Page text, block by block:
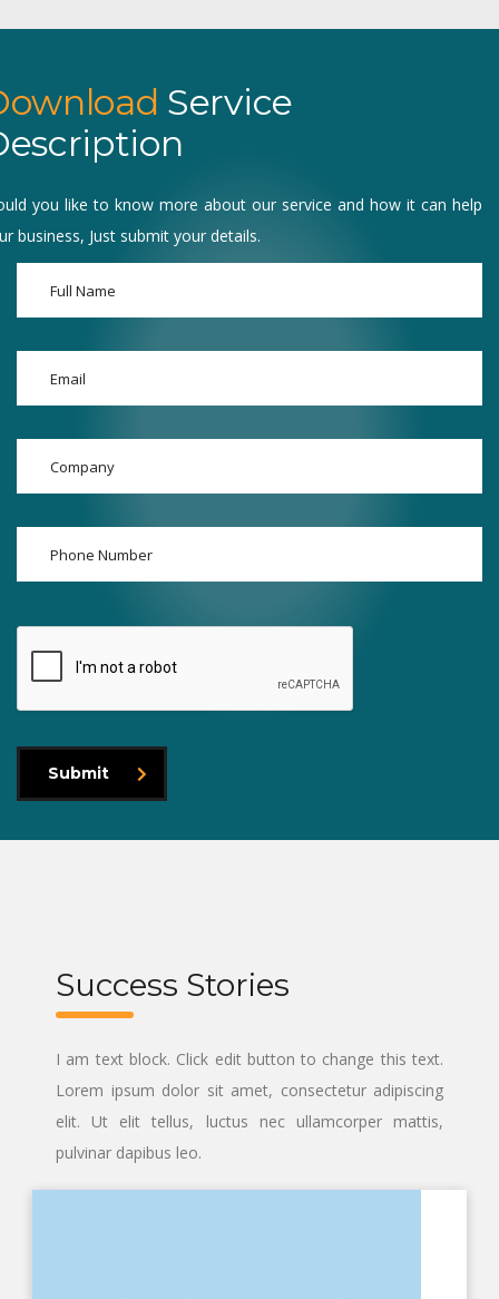
Service
you like to know more about our service and how it can help
business, Just submit your details.
Submit
Success Stories
I am text block. Click edit button to change this text.
Lorem ipsum dolor sit amet, consectetur adipiscing
elit. Ut elit tellus, luctus nec ullamcorper mattis,
pulvinar dapibus leo.